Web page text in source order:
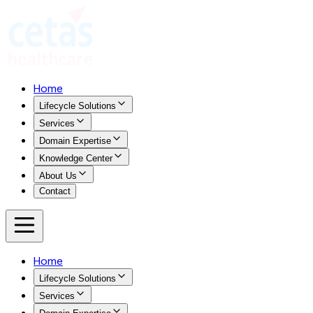
Home
Lifecycle Solutions
Services
Domain Expertise
Knowledge Center
About Us
Contact
Home
Lifecycle Solutions
Services